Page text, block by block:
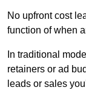
No upfront cost
function of when
In traditional
retainers or ad
leads or sales